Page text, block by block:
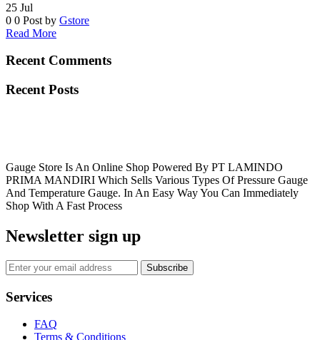
25 Jul
0 0 Post by Gstore
Read More
Recent Comments
Recent Posts
Gauge Store Is An Online Shop Powered By PT LAMINDO
PRIMA MANDIRI Which Sells Various Types Of Pressure Gauge
And Temperature Gauge. In An Easy Way You Can Immediately
Shop With A Fast Process
Newsletter sign up
Subscribe
Services
FAQ
Terms & Conditions